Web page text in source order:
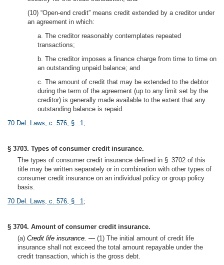
(10) “Open-end credit” means credit extended by a creditor under
an agreement in which:
a. The creditor reasonably contemplates repeated
transactions;
b. The creditor imposes a finance charge from time to time on
an outstanding unpaid balance; and
c. The amount of credit that may be extended to the debtor
during the term of the agreement (up to any limit set by the
creditor) is generally made available to the extent that any
outstanding balance is repaid.
70 Del. Laws, c. 576, § 1;
§ 3703. Types of consumer credit insurance.
The types of consumer credit insurance defined in § 3702 of this
title may be written separately or in combination with other types of
consumer credit insurance on an individual policy or group policy
basis.
70 Del. Laws, c. 576, § 1;
§ 3704. Amount of consumer credit insurance.
(a) Credit life insurance. — (1) The initial amount of credit life
insurance shall not exceed the total amount repayable under the
credit transaction, which is the gross debt.